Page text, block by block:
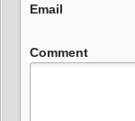
Email
Comment